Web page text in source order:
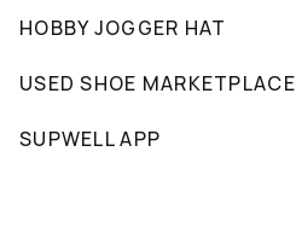
HOBBY JOGGER HAT
USED SHOE MARKETPLACE
SUPWELL APP